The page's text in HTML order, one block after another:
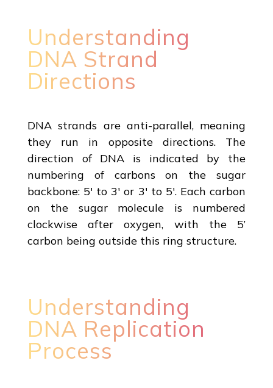
Understanding
DNA Strand
Directions
DNA strands are anti-parallel, meaning
they run in opposite directions. The
direction of DNA is indicated by the
numbering of carbons on the sugar
backbone: 5' to 3' or 3' to 5'. Each carbon
on the sugar molecule is numbered
clockwise after oxygen, with the 5’
carbon being outside this ring structure.
Understanding
DNA Replication
Process